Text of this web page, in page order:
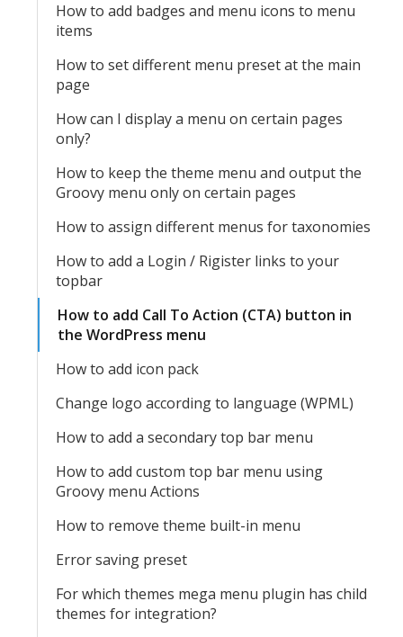
How to add badges and menu icons to menu
items
How to set different menu preset at the main
page
How can I display a menu on certain pages
only?
How to keep the theme menu and output the
Groovy menu only on certain pages
How to assign different menus for taxonomies
How to add a Login / Rigister links to your
topbar
How to add Call To Action (CTA) button in
the WordPress menu
How to add icon pack
Change logo according to language (WPML)
How to add a secondary top bar menu
How to add custom top bar menu using
Groovy menu Actions
How to remove theme built-in menu
Error saving preset
For which themes mega menu plugin has child
themes for integration?